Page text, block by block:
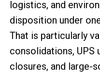
logistics, and
disposition under
That is particularly
consolidations, UPS
closures, and large-